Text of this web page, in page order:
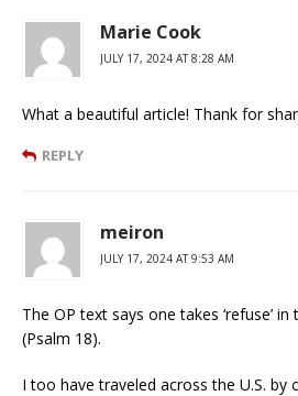
Marie Cook
JULY 17, 2024 AT 8:28 AM
What a beautiful article! Thank for
REPLY
meiron
JULY 17, 2024 AT 9:53 AM
The OP text says one takes ‘refuse’
(Psalm 18).
I too have traveled across the U.S. by